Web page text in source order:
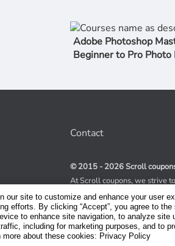
Adobe Photoshop
Beginner to Pro Photo
Contact
© 2015 - 2026 Scroll
At Scroll coupons, we strive
100% off Udemy coupons
scours the internet for valid
coupons have a limited
service to receive immediate
Visit our Terms and Conditions
our site to customize and enhance your user
efforts. By clicking “Accept”, you agree to the
to enhance site navigation, to analyze site
including for marketing purposes, and to
more about these cookies: Privacy Policy